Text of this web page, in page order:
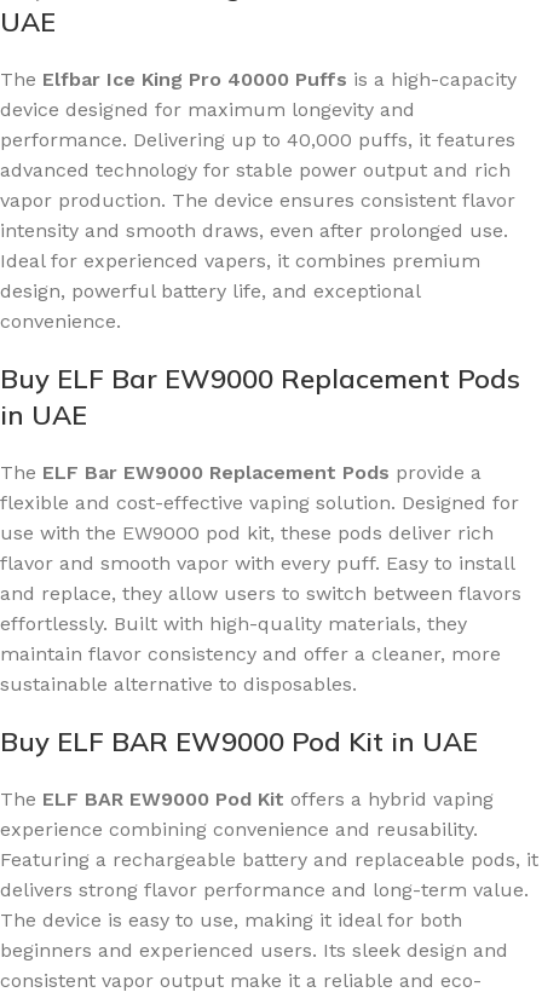
UAE
The Elfbar Ice King Pro 40000 Puffs is a high-capacity
device designed for maximum longevity and
performance. Delivering up to 40,000 puffs, it features
advanced technology for stable power output and rich
vapor production. The device ensures consistent flavor
intensity and smooth draws, even after prolonged use.
Ideal for experienced vapers, it combines premium
design, powerful battery life, and exceptional
convenience.
Buy ELF Bar EW9000 Replacement Pods
in UAE
The ELF Bar EW9000 Replacement Pods provide a
flexible and cost-effective vaping solution. Designed for
use with the EW9000 pod kit, these pods deliver rich
flavor and smooth vapor with every puff. Easy to install
and replace, they allow users to switch between flavors
effortlessly. Built with high-quality materials, they
maintain flavor consistency and offer a cleaner, more
sustainable alternative to disposables.
Buy ELF BAR EW9000 Pod Kit in UAE
The ELF BAR EW9000 Pod Kit offers a hybrid vaping
experience combining convenience and reusability.
Featuring a rechargeable battery and replaceable pods, it
delivers strong flavor performance and long-term value.
The device is easy to use, making it ideal for both
beginners and experienced users. Its sleek design and
consistent vapor output make it a reliable and eco-